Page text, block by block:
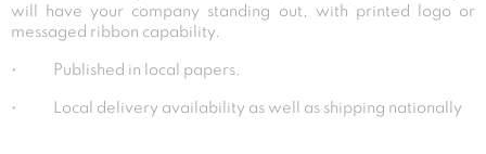
will have your company standing out, with printed logo or
messaged ribbon capability.
• Published in local papers.
• Local delivery availability as well as shipping nationally